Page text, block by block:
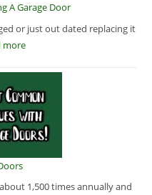
A Garage Door
or just out dated replacing it
more
1,500 times annually and